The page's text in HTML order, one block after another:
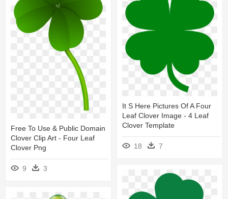
Free To Use & Public Domain
Clover Clip Art - Four Leaf
Clover Png
9 3
It S Here Pictures Of A Four
Leaf Clover Image - 4 Leaf
Clover Template
18 7